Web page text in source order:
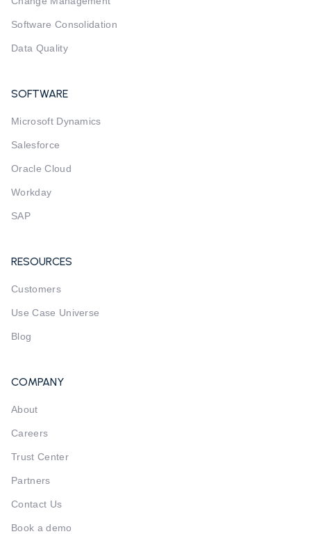
Software Consolidation
Data Quality
SOFTWARE
Microsoft Dynamics
Salesforce
Oracle Cloud
Workday
SAP
RESOURCES
Customers
Use Case Universe
Blog
COMPANY
About
Careers
Trust Center
Partners
Contact Us
Book a demo